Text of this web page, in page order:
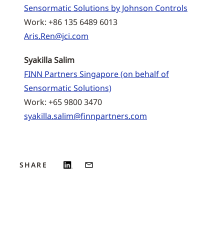
Sensormatic Solutions by Johnson Controls
Work: +86 135 6489 6013
Aris.Ren@jci.com
Syakilla Salim
FINN Partners Singapore (on behalf of
Sensormatic Solutions)
Work: +65 9800 3470
syakilla.salim@finnpartners.com
SHARE